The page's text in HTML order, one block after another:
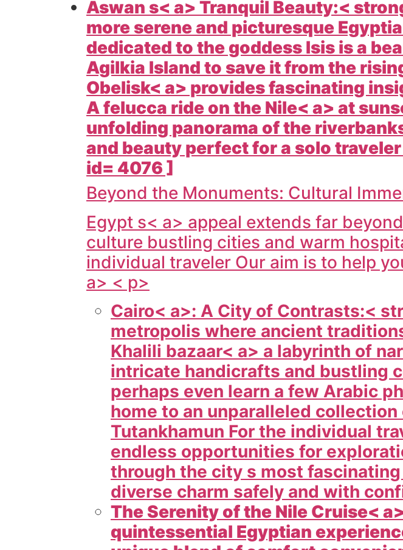
Aswan s< a> Tranquil Beauty:<
more serene and picturesque
dedicated to the goddess Isis is a
Agilkia Island to save it from the
Obelisk< a> provides fascinating
A felucca ride on the Nile< a> at
unfolding panorama of the
and beauty perfect for a solo
id= 4076 ]
Beyond the Monuments: Cultural
Egypt s< a> appeal extends far
culture bustling cities and warm
individual traveler Our aim is to help
a> < p>
Cairo< a>: A City of Contrasts:<
metropolis where ancient
Khalili bazaar< a> a labyrinth of
intricate handicrafts and bustling
perhaps even learn a few Arabic
home to an unparalleled
Tutankhamun For the individual
endless opportunities for
through the city s most
diverse charm safely and with
The Serenity of the Nile Cruise<
quintessential Egyptian